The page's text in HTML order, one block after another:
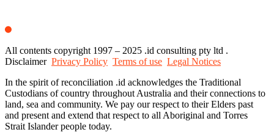
All contents copyright 1997 – 2025 .id consulting pty ltd .
Disclaimer Privacy Policy Terms of use Legal Notices
In the spirit of reconciliation .id acknowledges the Traditional
Custodians of country throughout Australia and their connections to
land, sea and community. We pay our respect to their Elders past
and present and extend that respect to all Aboriginal and Torres
Strait Islander people today.